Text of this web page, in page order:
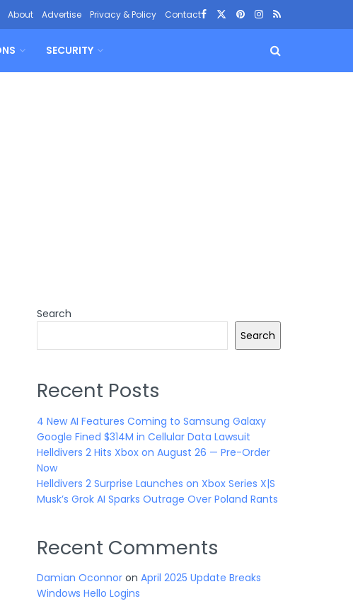
About Advertise Privacy & Policy Contact
SECURITY
Search
Search
Recent Posts
4 New AI Features Coming to Samsung Galaxy
Google Fined $314M in Cellular Data Lawsuit
Helldivers 2 Hits Xbox on August 26 — Pre-Order
Now
Helldivers 2 Surprise Launches on Xbox Series X|S
Musk’s Grok AI Sparks Outrage Over Poland Rants
Recent Comments
Damian Oconnor on April 2025 Update Breaks
Windows Hello Logins